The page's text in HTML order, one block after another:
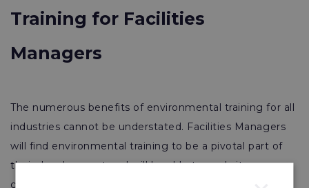
Training for Facilities
Managers
The numerous benefits of environmental training for all
industries cannot be understated. Facilities Managers
will find environmental training to be a pivotal part of
their development and will be able to apply its
concepts directly to their day-to-day activities.